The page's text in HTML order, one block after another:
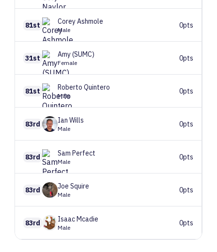
81st CoreyAshmole
Male
0pts
31st Amy(SUMC)
Female
0pts
81st Roberto Quintero
Male
0pts
83rd Ian Wills
Male
0pts
83rd Sam Perfect
Male
0pts
83rd Joe Squire
Male
0pts
83rd IsaacMcadie
Male
0pts